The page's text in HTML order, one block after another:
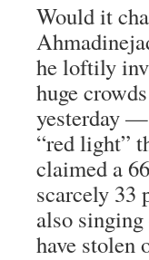
Would it
he loftily
huge
yesterday
“red light”
claimed a
scarcely 33
also
have stolen